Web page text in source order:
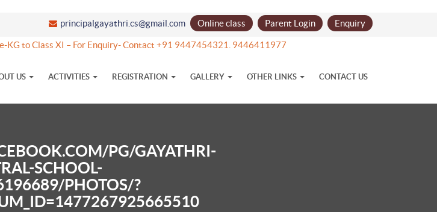
principalgayathri.cs@gmail.com Online class Parent Login Enquiry
KG to Class XI – For Enquiry- Contact +91 9447454321. 9446411977
US ACTIVITIES REGISTRATION GALLERY OTHER LINKS CONTACT US
PG/GAYATHRI-
SCHOOL-
PHOTOS/?